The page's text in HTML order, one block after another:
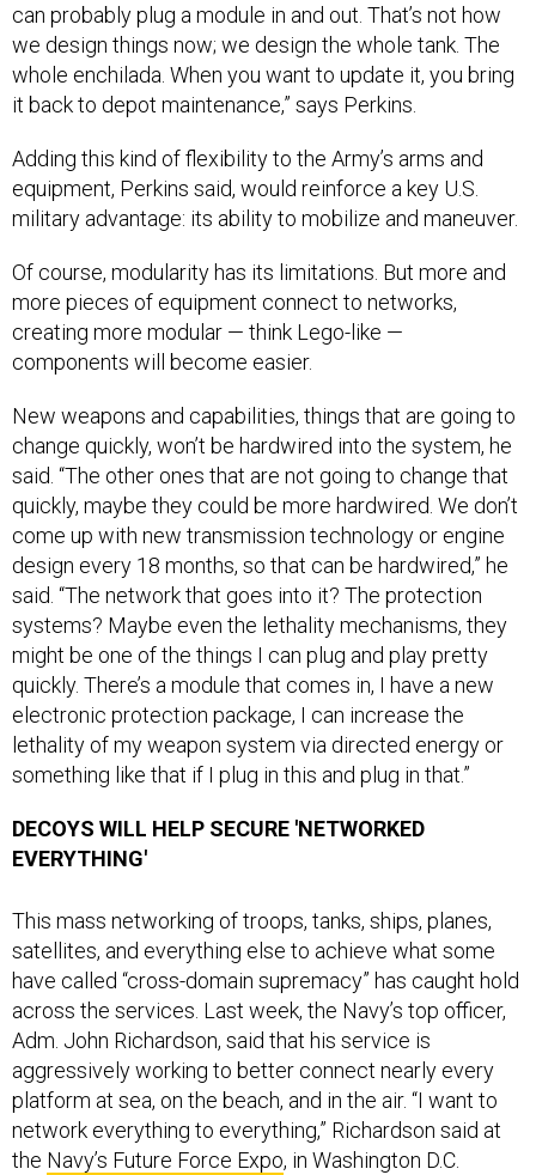
can probably plug a module in and out. That’s not how
we design things now; we design the whole tank. The
whole enchilada. When you want to update it, you bring
it back to depot maintenance,” says Perkins.
Adding this kind of flexibility to the Army’s arms and
equipment, Perkins said, would reinforce a key U.S.
military advantage: its ability to mobilize and maneuver.
Of course, modularity has its limitations. But more and
more pieces of equipment connect to networks,
creating more modular — think Lego-like —
components will become easier.
New weapons and capabilities, things that are going to
change quickly, won’t be hardwired into the system, he
said. “The other ones that are not going to change that
quickly, maybe they could be more hardwired. We don’t
come up with new transmission technology or engine
design every 18 months, so that can be hardwired,” he
said. “The network that goes into it? The protection
systems? Maybe even the lethality mechanisms, they
might be one of the things I can plug and play pretty
quickly. There’s a module that comes in, I have a new
electronic protection package, I can increase the
lethality of my weapon system via directed energy or
something like that if I plug in this and plug in that.”
DECOYS WILL HELP SECURE 'NETWORKED
EVERYTHING'
This mass networking of troops, tanks, ships, planes,
satellites, and everything else to achieve what some
have called “cross-domain supremacy” has caught hold
across the services. Last week, the Navy’s top officer,
Adm. John Richardson, said that his service is
aggressively working to better connect nearly every
platform at sea, on the beach, and in the air. “I want to
network everything to everything,” Richardson said at
the Navy’s Future Force Expo, in Washington D.C.